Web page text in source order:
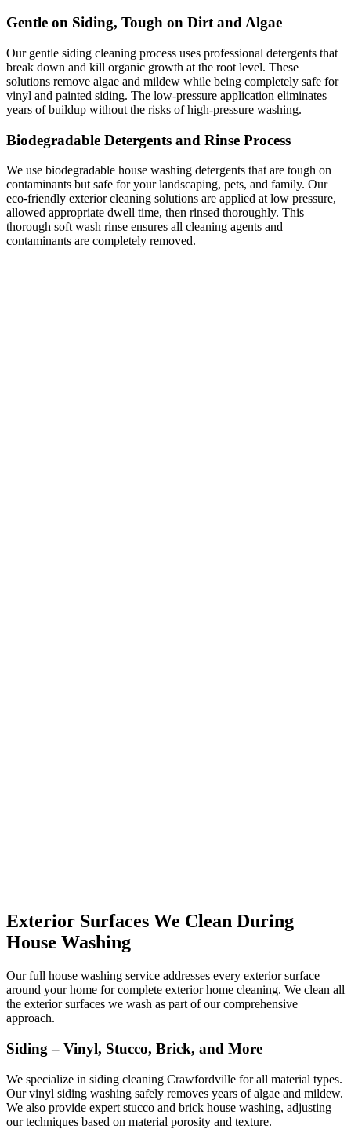
Gentle on Siding, Tough on Dirt and Algae
Our gentle siding cleaning process uses professional detergents that
break down and kill organic growth at the root level. These
solutions remove algae and mildew while being completely safe for
vinyl and painted siding. The low-pressure application eliminates
years of buildup without the risks of high-pressure washing.
Biodegradable Detergents and Rinse Process
We use biodegradable house washing detergents that are tough on
contaminants but safe for your landscaping, pets, and family. Our
eco-friendly exterior cleaning solutions are applied at low pressure,
allowed appropriate dwell time, then rinsed thoroughly. This
thorough soft wash rinse ensures all cleaning agents and
contaminants are completely removed.
Exterior Surfaces We Clean During
House Washing
Our full house washing service addresses every exterior surface
around your home for complete exterior home cleaning. We clean all
the exterior surfaces we wash as part of our comprehensive
approach.
Siding – Vinyl, Stucco, Brick, and More
We specialize in siding cleaning Crawfordville for all material types.
Our vinyl siding washing safely removes years of algae and mildew.
We also provide expert stucco and brick house washing, adjusting
our techniques based on material porosity and texture.